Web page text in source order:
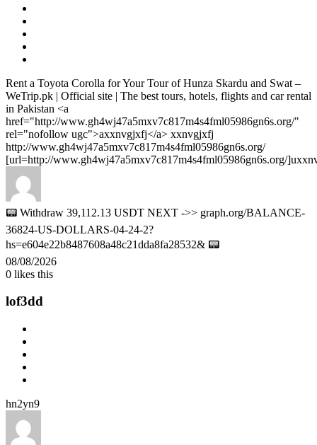
Rent a Toyota Corolla for Your Tour of Hunza Skardu and Swat –
WeTrip.pk | Official site | The best tours, hotels, flights and car rental
in Pakistan <a
href="http://www.gh4wj47a5mxv7c817m4s4fml05986gn6s.org/"
rel="nofollow ugc">axxnvgjxfj</a> xxnvgjxfj
http://www.gh4wj47a5mxv7c817m4s4fml05986gn6s.org/
[url=http://www.gh4wj47a5mxv7c817m4s4fml05986gn6s.org/
📟 Withdraw 39,112.13 USDT NEXT ->> graph.org/BALANCE-
36824-US-DOLLARS-04-24-2?
hs=e604e22b8487608a48c21dda8fa28532& 📟
08/08/2026
0 likes this
lof3dd
hn2yn9